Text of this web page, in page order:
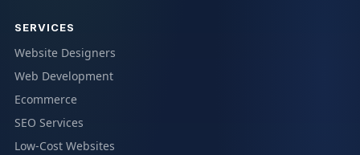
SERVICES
Website Designers
Web Development
Ecommerce
SEO Services
Low-Cost Websites